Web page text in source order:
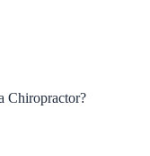
Chiropractor?